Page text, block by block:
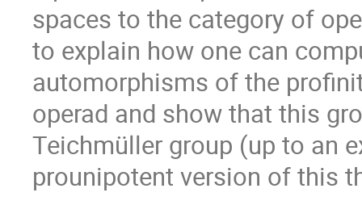
spaces to the category of
to explain how one can
automorphisms of the
operad and show that this
Teichmüller group (up to an
prounipotent version of this